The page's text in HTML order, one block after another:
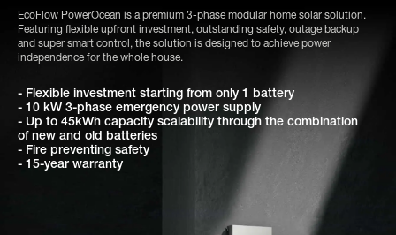
EcoFlow PowerOcean is a premium 3-phase modular home solar solution.
Featuring flexible upfront investment, outstanding safety, outage backup
and super smart control, the solution is designed to achieve power
independence for the whole house.
- Flexible investment starting from only 1 battery
- 10 kW 3-phase emergency power supply
- Up to 45kWh capacity scalability through the combination
of new and old batteries
- Fire preventing safety
- 15-year warranty